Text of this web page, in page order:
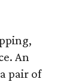
An
pair of